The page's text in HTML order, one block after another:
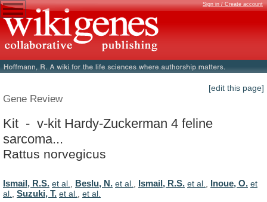
Sign in / Create account
[edit this page]
Gene Review
Kit - v-kit Hardy-Zuckerman 4 feline
sarcoma...
Rattus norvegicus
Ismail, R.S. et al., Beslu, N. et al., Ismail, R.S. et al., Inoue, O. et
al., Suzuki, T. et al., et al.